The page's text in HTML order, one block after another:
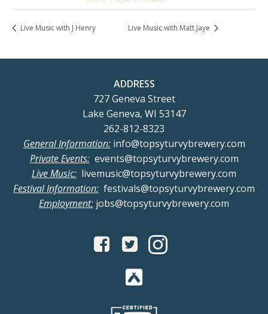
Live Music with J Henry Live Music with Matt Jaye
ADDRESS
727 Geneva Street
Lake Geneva, WI 53147
262-812-8323
General Information:info@topsyturvybrewery.com
Private Events:events@topsyturvybrewery.com
Live Music: livemusic@topsyturvybrewery.com
Festival Information: festivals@topsyturvybrewery.com
Employment: jobs@topsyturvybrewery.com